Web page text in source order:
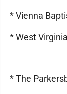
* Vienna
* West
* The